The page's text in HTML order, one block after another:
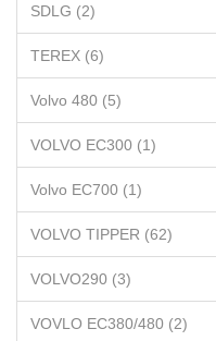
SDLG (2)
TEREX (6)
Volvo 480 (5)
VOLVO EC300 (1)
Volvo EC700 (1)
VOLVO TIPPER (62)
VOLVO290 (3)
VOVLO EC380/480 (2)